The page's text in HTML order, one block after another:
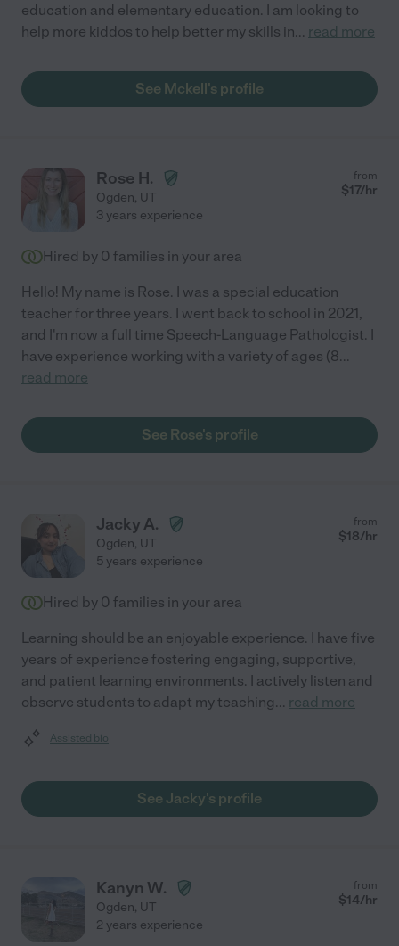
education and elementary education. I am looking to
help more kiddos to help better my skills in... read more
See Mckell's profile
Rose H.
Ogden, UT
from
$17/hr
3 years experience
Hired by 0 families in your area
Hello! My name is Rose. I was a special education
teacher for three years. I went back to school in 2021,
and I'm now a full time Speech-Language Pathologist. I
have experience working with a variety of ages (8...
read more
See Rose's profile
Jacky A.
Ogden, UT
from
$18/hr
5 years experience
Hired by 0 families in your area
Learning should be an enjoyable experience. I have five
years of experience fostering engaging, supportive,
and patient learning environments. I actively listen and
observe students to adapt my teaching... read more
Assisted bio
See Jacky's profile
Kanyn W.
Ogden, UT
from
$14/hr
2 years experience